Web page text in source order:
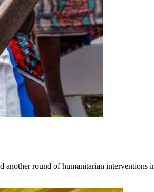
another round of humanitarian